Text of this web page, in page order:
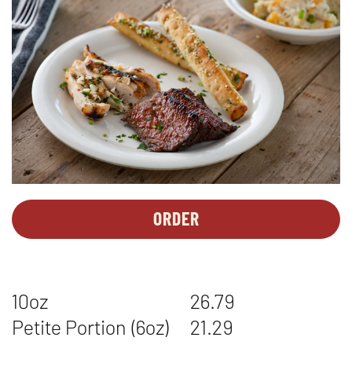
ORDER
MEALS
TIP*
&
CHICKEN
IN
10oz
26.79
Petite Portion (6oz)
21.29